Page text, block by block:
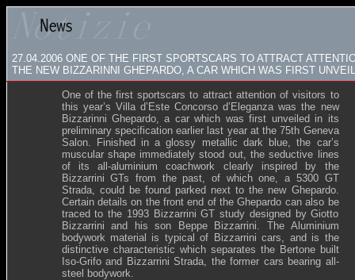
27.04.2006 ONE OF THE FIRST SPORTSCARS TO ATTRACT
THE NEW BIZZARINNI GHEPARDO, A CAR WHICH WAS FIRST
One of the first sportscars to attract attention of visitors to
this year’s Villa d’Este Concorso d’Eleganza was the new
Bizzarinni Ghepardo, a car which was first unveiled in its
preliminary specification earlier last year at the 75th Geneva
Salon. Finished in a glossy metallic dark blue, the car’s
muscular shape immediately stood out, the seductive lines
of its all-aluminium coachwork clearly inspired by the
Bizzarrini GTs from the past, of which one, a 5300 GT
Strada, could be found parked next to the new Ghepardo.
Certain details on the front end of the Ghepardo can also be
traced to the 1993 Bizzarrini GT study designed by Giotto
Bizzarrini and his son Beppe Bizzarrini. The Aluminium
bodywork material is typical of Bizzarrini cars, and is the
distinctive characteristic which separates the Bertone built
Iso-Grifo and Bizzarrini Strada, the former cars bearing all-
steel bodywork.